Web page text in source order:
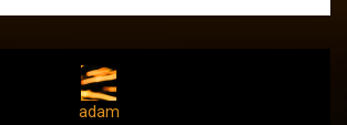
adam